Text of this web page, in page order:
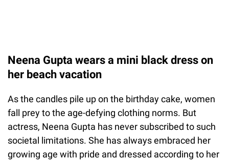
Neena Gupta wears a mini black dress on
her beach vacation
As the candles pile up on the birthday cake, women
fall prey to the age-defying clothing norms. But
actress, Neena Gupta has never subscribed to such
societal limitations. She has always embraced her
growing age with pride and dressed according to her